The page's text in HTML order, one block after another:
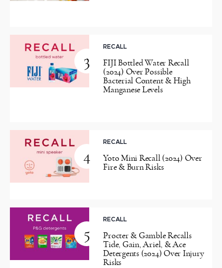
3
RECALL
FIJI Bottled Water Recall
(2024) Over Possible
Bacterial Content & High
Manganese Levels
4
RECALL
Yoto Mini Recall (2024) Over
Fire & Burn Risks
5
RECALL
Procter & Gamble Recalls
Tide, Gain, Ariel, & Ace
Detergents (2024) Over Injury
Risks